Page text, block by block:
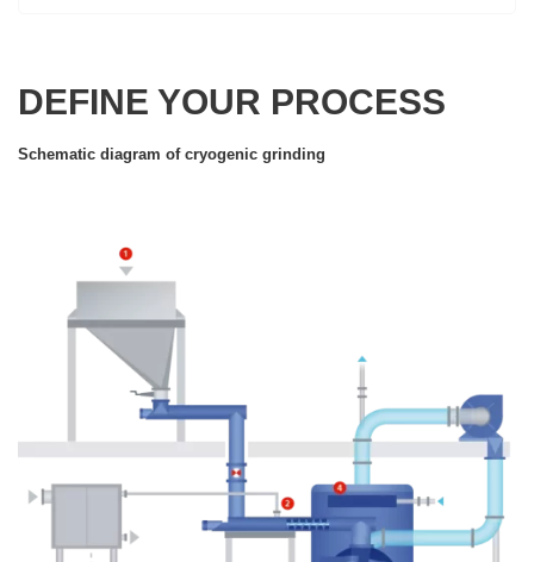
DEFINE YOUR PROCESS
Schematic diagram of cryogenic grinding